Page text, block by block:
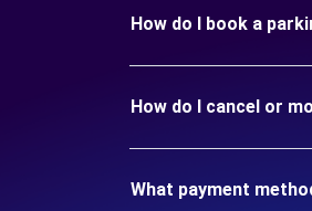
How do I book a
How do I cancel or
What payment